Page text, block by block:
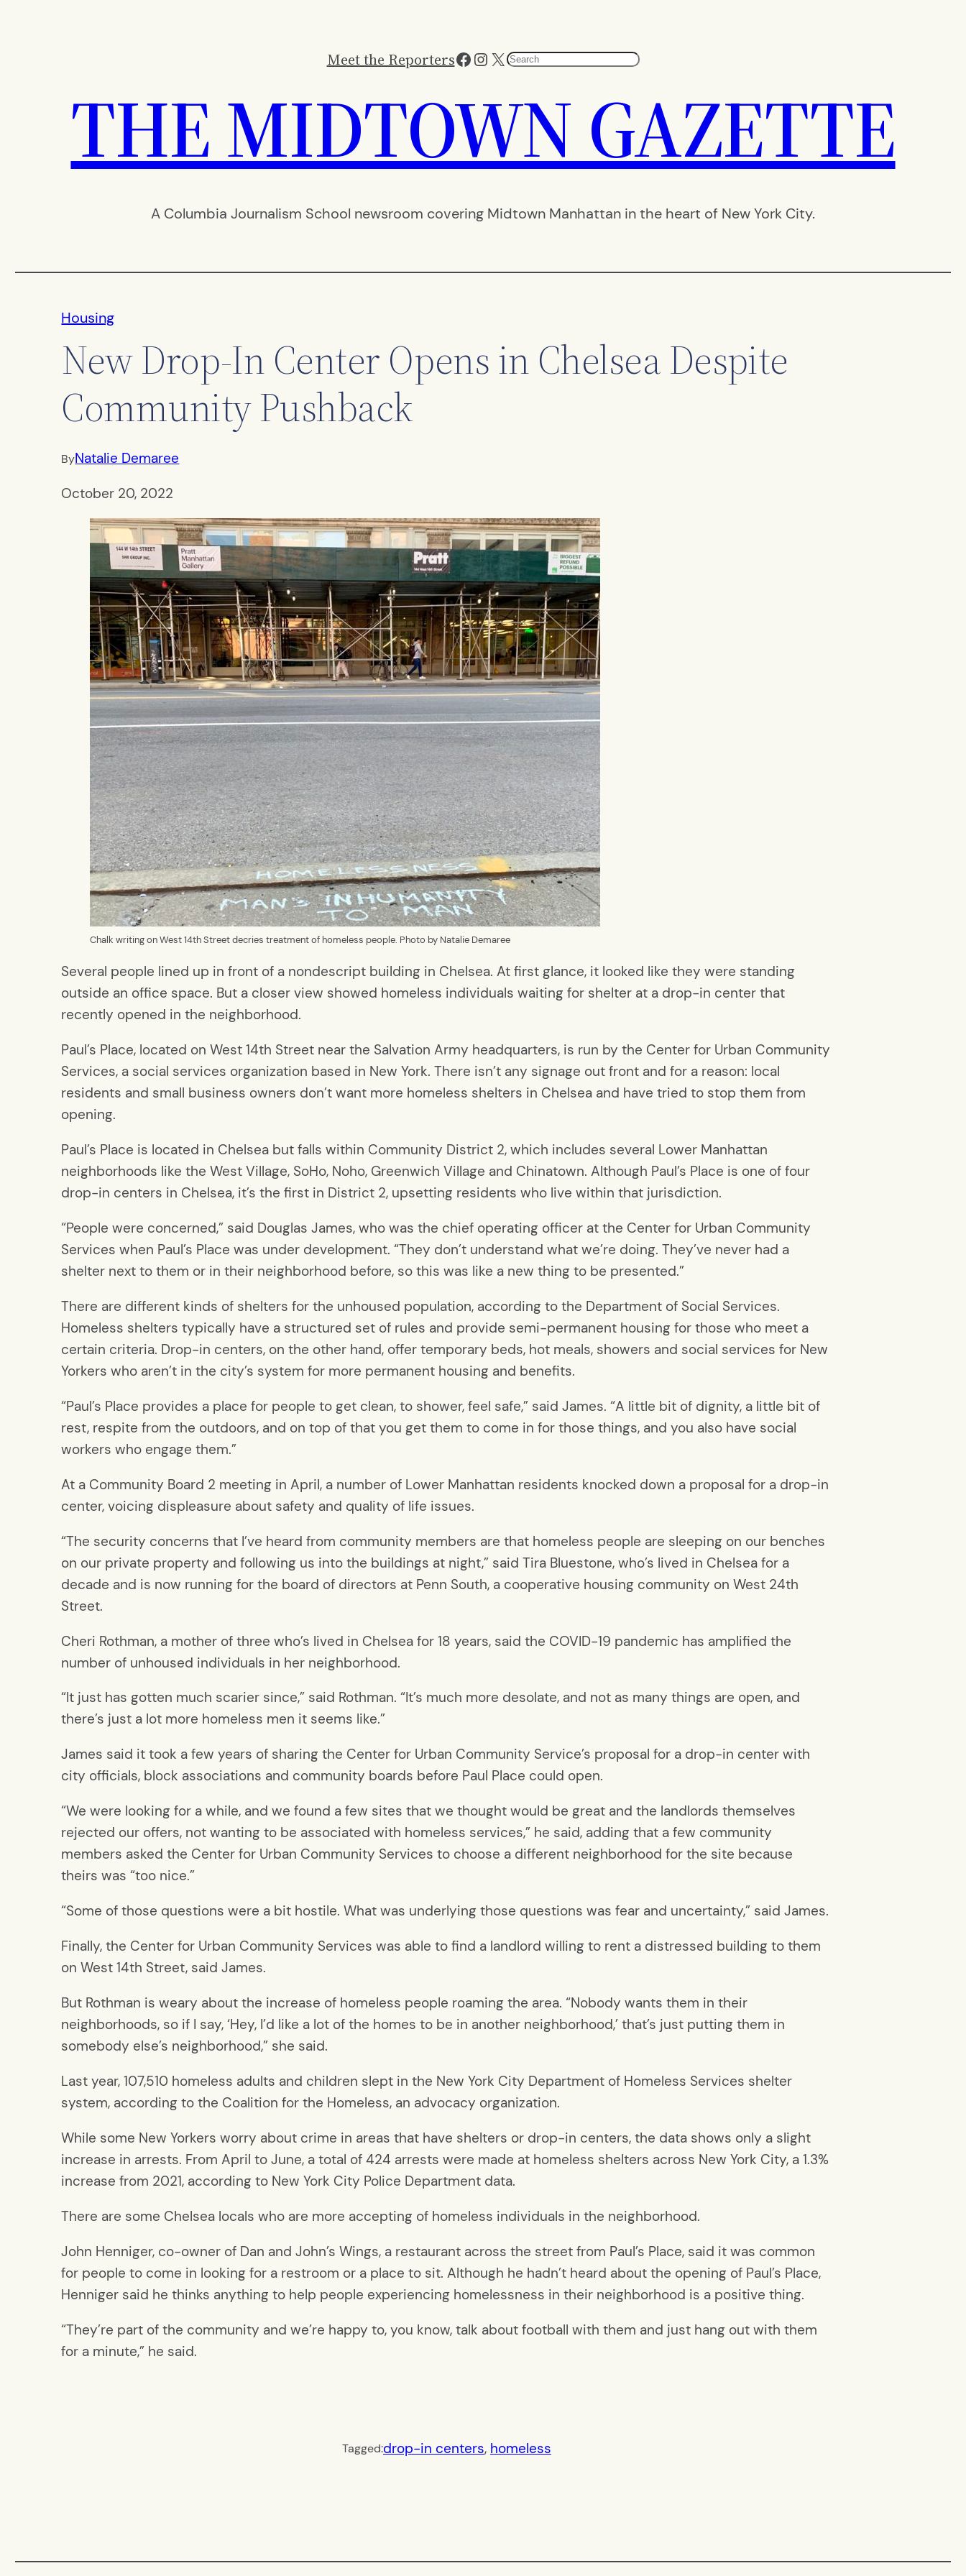
Meet the ReportersFacebook
Instagram
X Search
THE MIDTOWN GAZETTE
A Columbia Journalism School newsroom covering Midtown Manhattan in the heart of New York City.
Housing
New Drop-In Center Opens in Chelsea Despite
Community Pushback
ByNatalie Demaree
October 20, 2022
Chalk writing on West 14th Street decries treatment of homeless people. Photo by Natalie Demaree
Several people lined up in front of a nondescript building in Chelsea. At first glance, it looked like they were standing
outside an office space. But a closer view showed homeless individuals waiting for shelter at a drop-in center that
recently opened in the neighborhood.
Paul’s Place, located on West 14th Street near the Salvation Army headquarters, is run by the Center for Urban Community
Services, a social services organization based in New York. There isn’t any signage out front and for a reason: local
residents and small business owners don’t want more homeless shelters in Chelsea and have tried to stop them from
opening.
Paul’s Place is located in Chelsea but falls within Community District 2, which includes several Lower Manhattan
neighborhoods like the West Village, SoHo, Noho, Greenwich Village and Chinatown. Although Paul’s Place is one of four
drop-in centers in Chelsea, it’s the first in District 2, upsetting residents who live within that jurisdiction.
“People were concerned,” said Douglas James, who was the chief operating officer at the Center for Urban Community
Services when Paul’s Place was under development. “They don’t understand what we’re doing. They’ve never had a
shelter next to them or in their neighborhood before, so this was like a new thing to be presented.”
There are different kinds of shelters for the unhoused population, according to the Department of Social Services.
Homeless shelters typically have a structured set of rules and provide semi-permanent housing for those who meet a
certain criteria. Drop-in centers, on the other hand, offer temporary beds, hot meals, showers and social services for New
Yorkers who aren’t in the city’s system for more permanent housing and benefits.
“Paul’s Place provides a place for people to get clean, to shower, feel safe,” said James. “A little bit of dignity, a little bit of
rest, respite from the outdoors, and on top of that you get them to come in for those things, and you also have social
workers who engage them.”
At a Community Board 2 meeting in April, a number of Lower Manhattan residents knocked down a proposal for a drop-in
center, voicing displeasure about safety and quality of life issues.
“The security concerns that I’ve heard from community members are that homeless people are sleeping on our benches
on our private property and following us into the buildings at night,” said Tira Bluestone, who’s lived in Chelsea for a
decade and is now running for the board of directors at Penn South, a cooperative housing community on West 24th
Street.
Cheri Rothman, a mother of three who’s lived in Chelsea for 18 years, said the COVID-19 pandemic has amplified the
number of unhoused individuals in her neighborhood.
“It just has gotten much scarier since,” said Rothman. “It’s much more desolate, and not as many things are open, and
there’s just a lot more homeless men it seems like.”
James said it took a few years of sharing the Center for Urban Community Service’s proposal for a drop-in center with
city officials, block associations and community boards before Paul Place could open.
“We were looking for a while, and we found a few sites that we thought would be great and the landlords themselves
rejected our offers, not wanting to be associated with homeless services,” he said, adding that a few community
members asked the Center for Urban Community Services to choose a different neighborhood for the site because
theirs was “too nice.”
“Some of those questions were a bit hostile. What was underlying those questions was fear and uncertainty,” said James.
Finally, the Center for Urban Community Services was able to find a landlord willing to rent a distressed building to them
on West 14th Street, said James.
But Rothman is weary about the increase of homeless people roaming the area.“Nobody wants them in their
neighborhoods, so if I say, ‘Hey, I’d like a lot of the homes to be in another neighborhood,’ that’s just putting them in
somebody else’s neighborhood,” she said.
Last year, 107,510 homeless adults and children slept in the New York City Department of Homeless Services shelter
system, according to the Coalition for the Homeless, an advocacy organization.
While some New Yorkers worry about crime in areas that have shelters or drop-in centers, the data shows only a slight
increase in arrests. From April to June, a total of 424 arrests were made at homeless shelters across New York City, a 1.3%
increase from 2021, according to New York City Police Department data.
There are some Chelsea locals who are more accepting of homeless individuals in the neighborhood.
John Henniger, co-owner of Dan and John’s Wings, a restaurant across the street from Paul’s Place, said it was common
for people to come in looking for a restroom or a place to sit. Although he hadn’t heard about the opening of Paul’s Place,
Henniger said he thinks anything to help people experiencing homelessness in their neighborhood is a positive thing.
“They’re part of the community and we’re happy to, you know, talk about football with them and just hang out with them
for a minute,” he said.
Tagged:drop-in centers, homeless